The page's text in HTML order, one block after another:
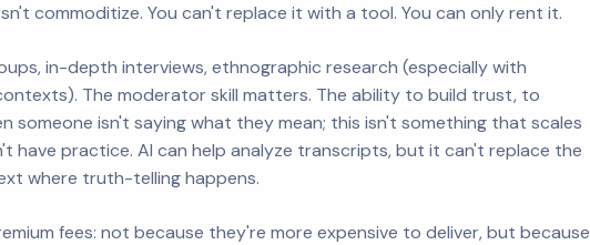
commoditize. You can't replace it with a tool. You can only rent it.
in-depth interviews, ethnographic research (especially with
The moderator skill matters. The ability to build trust, to
someone isn't saying what they mean; this isn't something that scales
have practice. AI can help analyze transcripts, but it can't replace the
where truth-telling happens.
fees: not because they're more expensive to deliver, but because